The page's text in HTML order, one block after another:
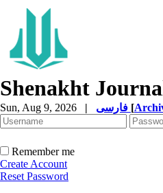
Shenakht
Sun, Aug 9, 2026 | [
Remember me
Create Account
Reset Password